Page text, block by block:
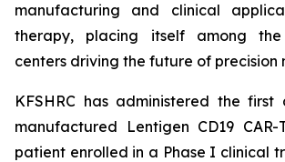
manufacturing and clinical
therapy, placing itself among
centers driving the future of precision
KFSHRC has administered the
manufactured Lentigen CD19
patient enrolled in a Phase I clinical